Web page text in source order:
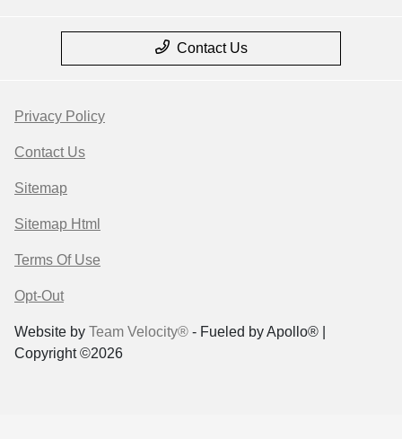
Contact Us
Privacy Policy
Contact Us
Sitemap
Sitemap Html
Terms Of Use
Opt-Out
Website by Team Velocity® - Fueled by Apollo® |
Copyright ©2026